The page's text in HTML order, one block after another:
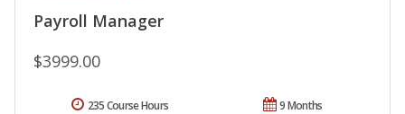
Payroll Manager
$3999.00
9 Months
235 Course Hours